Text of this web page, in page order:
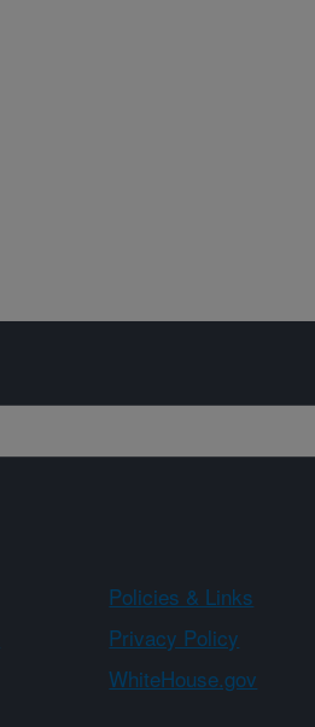
Policies & Links
Privacy Policy
WhiteHouse.gov